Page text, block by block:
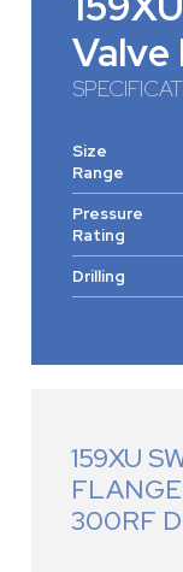
Valve
Size
Range
Pressure
Rating
Drilling
159XU
300RF